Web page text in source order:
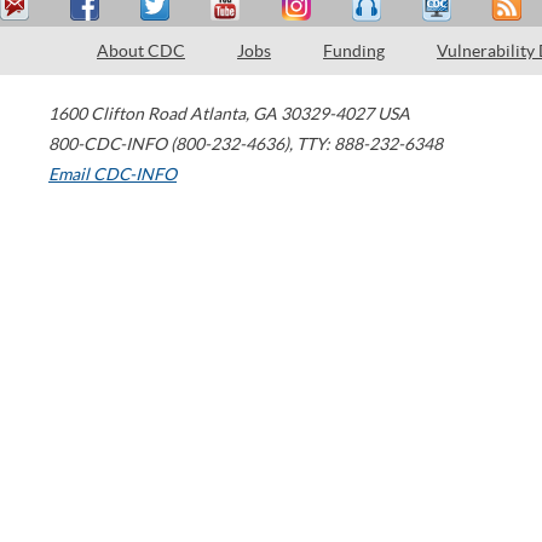
About CDC Jobs Funding Vulnerability
1600 Clifton Road Atlanta, GA 30329-4027 USA
800-CDC-INFO (800-232-4636), TTY: 888-232-6348
Email CDC-INFO